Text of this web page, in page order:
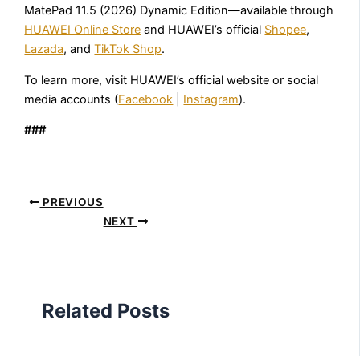
MatePad 11.5 (2026) Dynamic Edition—available through
HUAWEI Online Store and HUAWEI’s official Shopee,
Lazada, andTikTok Shop.
To learn more, visit HUAWEI’s official website or social
media accounts (Facebook Instagram).
###
PREVIOUS
NEXT
Related Posts